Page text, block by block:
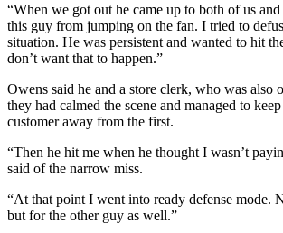
“When we got out he came up to both of us
this guy from jumping on the fan. I tried to
situation. He was persistent and wanted to hit
don’t want that to happen.”
Owens said he and a store clerk, who was also
they had calmed the scene and managed to
customer away from the first.
“Then he hit me when he thought I wasn’t
said of the narrow miss.
“At that point I went into ready defense mode.
but for the other guy as well.”